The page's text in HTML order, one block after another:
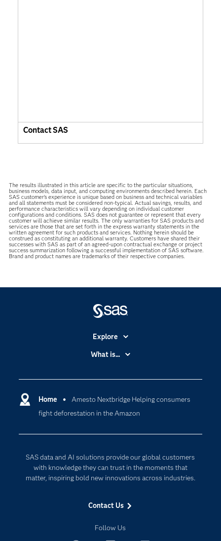
Contact SAS
The results illustrated in this article are specific to the particular situations,
business models, data input, and computing environments described herein. Each
SAS customer’s experience is unique based on business and technical variables
and all statements must be considered non-typical. Actual savings, results, and
performance characteristics will vary depending on individual customer
configurations and conditions. SAS does not guarantee or represent that every
customer will achieve similar results. The only warranties for SAS products and
services are those that are set forth in the express warranty statements in the
written agreement for such products and services. Nothing herein should be
construed as constituting an additional warranty. Customers have shared their
successes with SAS as part of an agreed-upon contractual exchange or project
success summarization following a successful implementation of SAS software.
Brand and product names are trademarks of their respective companies.
Home
Amesto Nextbridge Helping consumers
fight deforestation in the Amazon
SAS data and AI solutions provide our global customers
with knowledge they can trust in the moments that
matter, inspiring bold new innovations across industries.
Contact Us
Follow Us
Explore
Accessibility
Certification
Communities
Company
For Educators
Events
Newsroom
What is...
Cloud Computing
Data Science
Digital Transformation